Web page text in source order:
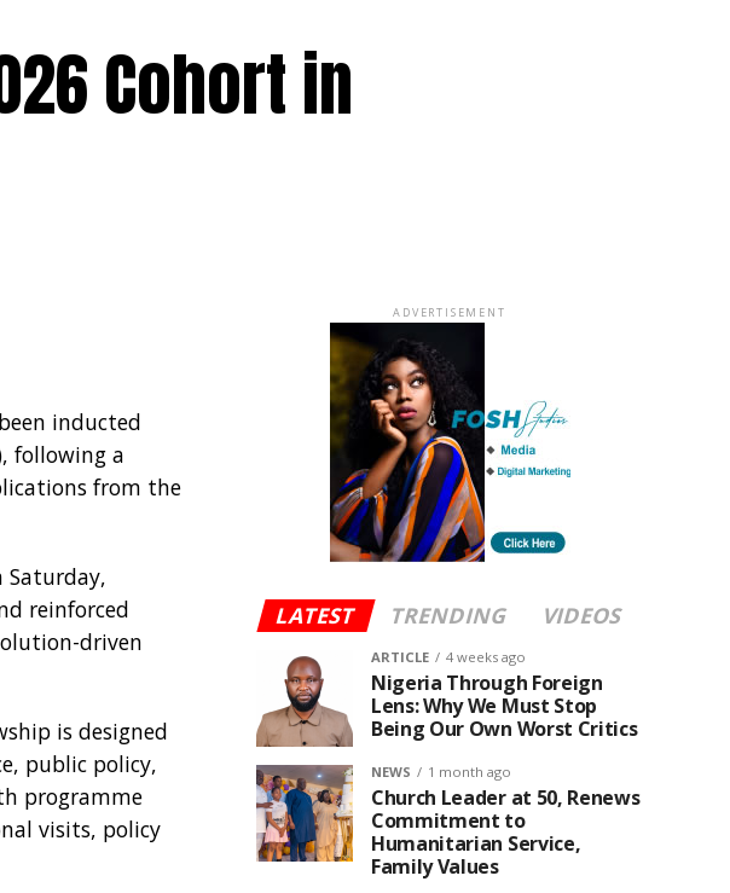
Cohort in
inducted
following a
from the
Saturday,
reinforced
driven
is designed
public policy,
programme
visits, policy
ADVERTISEMENT
LATEST TRENDING VIDEOS
ARTICLE 4 weeks ago
Nigeria Through Foreign
Lens: Why We Must Stop
Being Our Own Worst Critics
NEWS 1 month ago
Church Leader at 50, Renews
Commitment to
Humanitarian Service,
Family Values